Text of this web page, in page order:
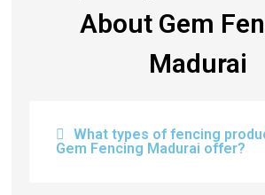
About Gem
Madurai
What types of fencing
Gem Fencing Madurai offer?